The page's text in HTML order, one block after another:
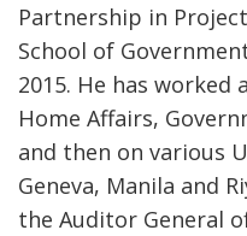
Partnership in
School of
2015. He has
Home Affairs,
and then on various
Geneva, Manila and
the Auditor General